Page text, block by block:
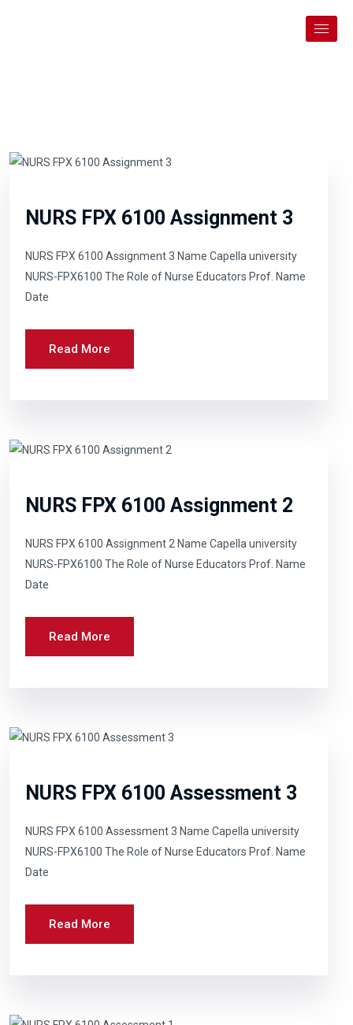
NURS FPX 6100 Assignment 3
NURS FPX 6100 Assignment 3 Name Capella university
NURS-FPX6100 The Role of Nurse Educators Prof. Name
Date
Read More
NURS FPX 6100 Assignment 2
NURS FPX 6100 Assignment 2 Name Capella university
NURS-FPX6100 The Role of Nurse Educators Prof. Name
Date
Read More
NURS FPX 6100 Assessment 3
NURS FPX 6100 Assessment 3 Name Capella university
NURS-FPX6100 The Role of Nurse Educators Prof. Name
Date
Read More